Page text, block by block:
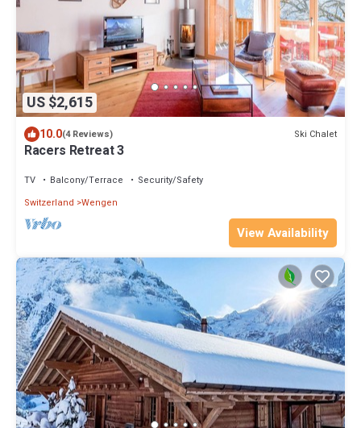
US $2,615
10.0(4 Reviews) Ski Chalet
Racers Retreat 3
TV Balcony/Terrace
Security/Safety
Switzerland Wengen
View Availability